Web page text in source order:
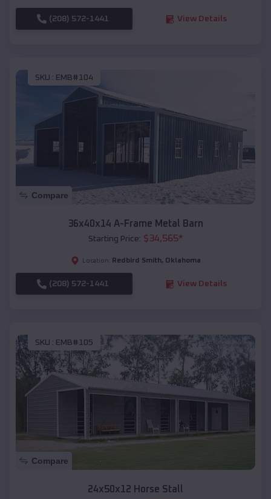
(208) 572-1441 View Details
SKU : EMB#104
Compare
36x40x14 A-Frame Metal Barn
Starting Price: $34,565*
Location: Redbird Smith, Oklahoma
(208) 572-1441 View Details
SKU : EMB#105
Compare
24x50x12 Horse Stall